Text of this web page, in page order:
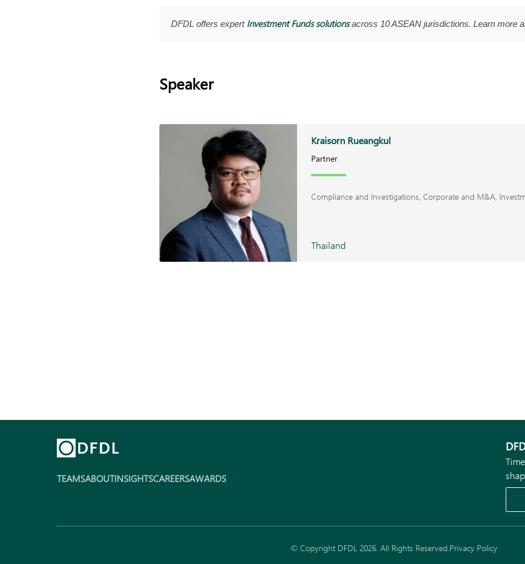
DFDL offers expert Investment Funds solutionsacross 10 ASEAN jurisdictions. Learn more
Speaker
Kraisorn Rueangkul
Partner
Compliance and Investigations, Corporate and M&A,
Thailand
TEAMSABOUTINSIGHTSCAREERSAWARDS
© Copyright DFDL 2026. All Rights Reserved.Privacy Policy